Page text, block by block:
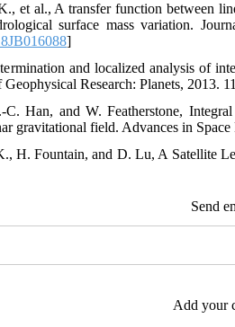
et al., A transfer function between
surface mass variation.
]
and localized analysis of
Research: Planets, 2013.
Han, and W. Featherstone,
gravitational field. Advances in
H. Fountain, and D. Lu, A Satellite
Send
Add your